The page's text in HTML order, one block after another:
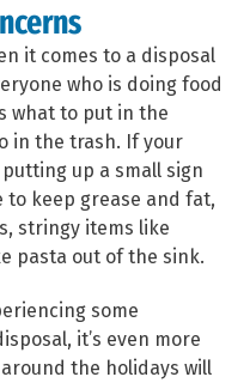
it comes to a disposal
who is doing food
what to put in the
in the trash. If your
up a small sign
keep grease and fat,
stringy items like
pasta out of the sink.
some
it’s even more
the holidays will